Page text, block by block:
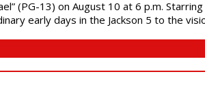
(PG-13) on August 10 at 6 p.m.
early days in the Jackson 5 to the